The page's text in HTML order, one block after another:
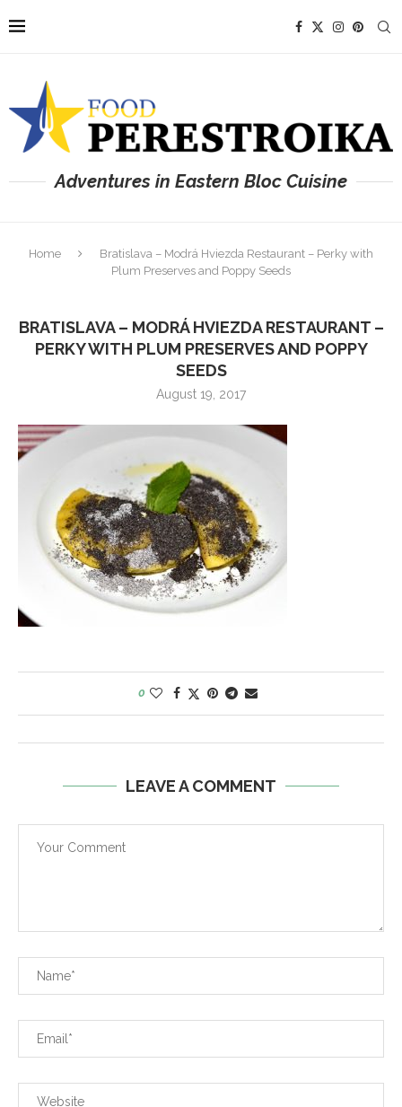
Adventures in Eastern Bloc Cuisine
Home
Bratislava – Modrá Hviezda Restaurant – Perky with
Plum Preserves and Poppy Seeds
BRATISLAVA – MODRÁ HVIEZDA RESTAURANT –
PERKY WITH PLUM PRESERVES AND POPPY
SEEDS
August 19, 2017
0
LEAVE A COMMENT